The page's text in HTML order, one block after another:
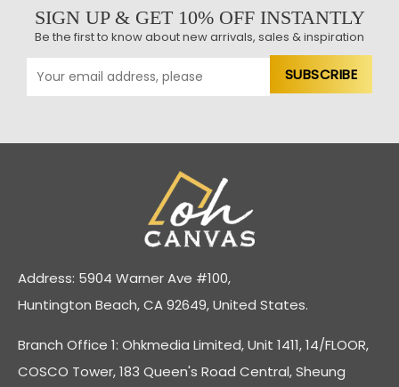
SIGN UP & GET 10% OFF INSTANTLY
Be the first to know about new arrivals, sales & inspiration
Address: 5904 Warner Ave #100,
Huntington Beach, CA 92649, United States.
Branch Office 1: Ohkmedia Limited, Unit 1411, 14/FLOOR,
COSCO Tower, 183 Queen's Road Central, Sheung